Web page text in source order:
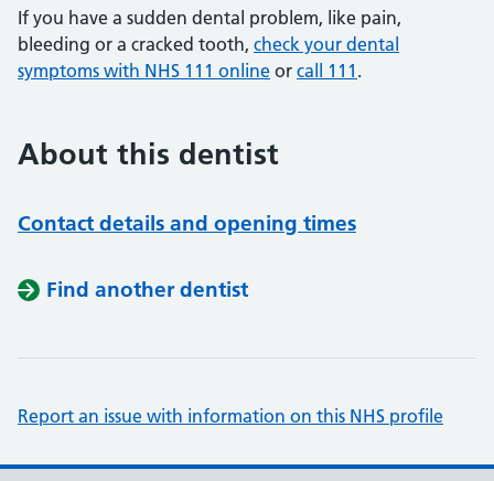
If you have a sudden dental problem, like pain,
bleeding or a cracked tooth, check your dental
symptoms with NHS 111 online or call 111 .
About this dentist
Contact details and opening times
Find another dentist
Report an issue with information on this NHS profile